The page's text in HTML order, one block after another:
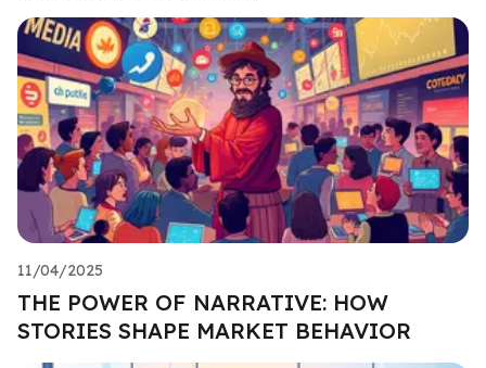
11/04/2025
THE POWER OF NARRATIVE: HOW
STORIES SHAPE MARKET BEHAVIOR